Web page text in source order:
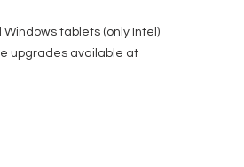
tablets (only Intel)
upgrades available at